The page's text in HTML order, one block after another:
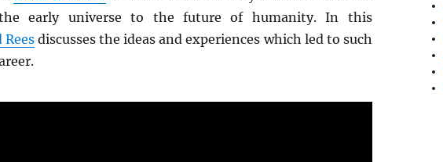
early universe to the future of humanity. In this
Rees discusses the ideas and experiences which led to such